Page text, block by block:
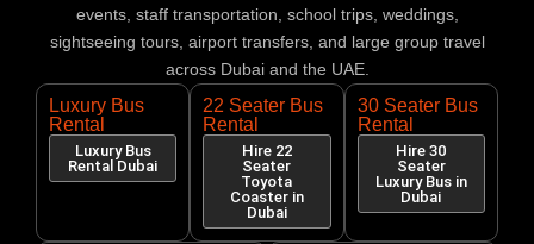
events, staff transportation, school trips, weddings,
sightseeing tours, airport transfers, and large group travel
across Dubai and the UAE.
Luxury Bus
Rental Dubai
Luxury Bus
Rental
Hire 22
Seater
Toyota
Coaster in
Dubai
22 Seater Bus
Rental
Hire 30
Seater
Luxury Bus in
Dubai
30 Seater Bus
Rental